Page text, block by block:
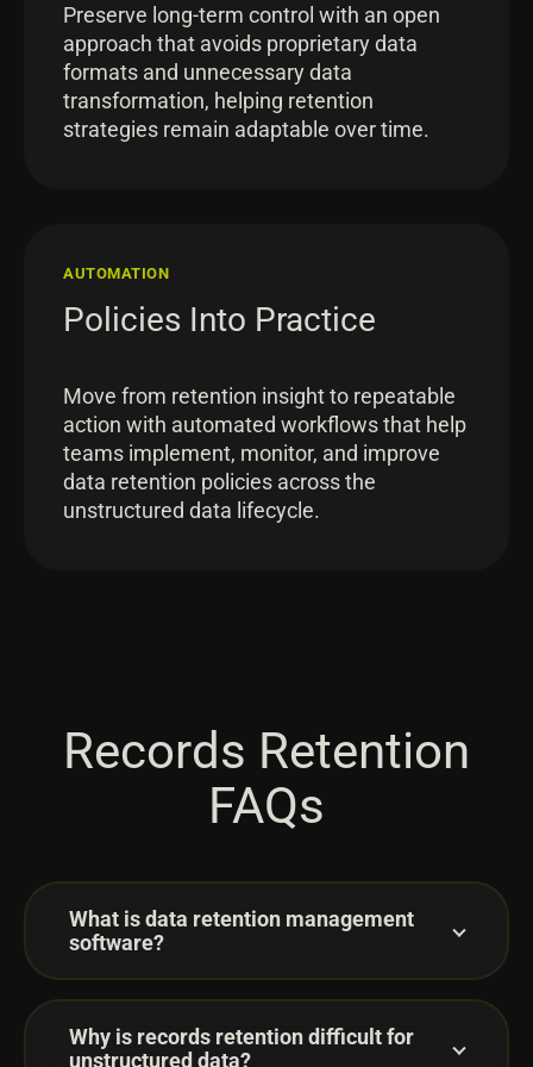
Preserve long-term control with an open
approach that avoids proprietary data
formats and unnecessary data
transformation, helping retention
strategies remain adaptable over time.
AUTOMATION
Policies Into Practice
Move from retention insight to repeatable
action with automated workflows that help
teams implement, monitor, and improve
data retention policies across the
unstructured data lifecycle.
Records Retention
FAQs
What is data retention management
software?
Why is records retention difficult for
unstructured data?